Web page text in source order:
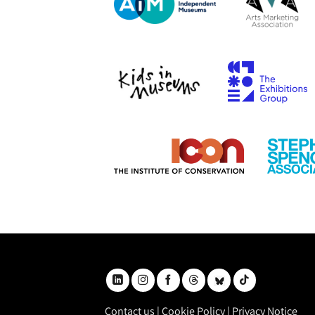
Contact us |Cookie Policy| Privacy Notice